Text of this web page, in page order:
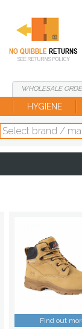
WHOLESALE
HYGIENE
Find out